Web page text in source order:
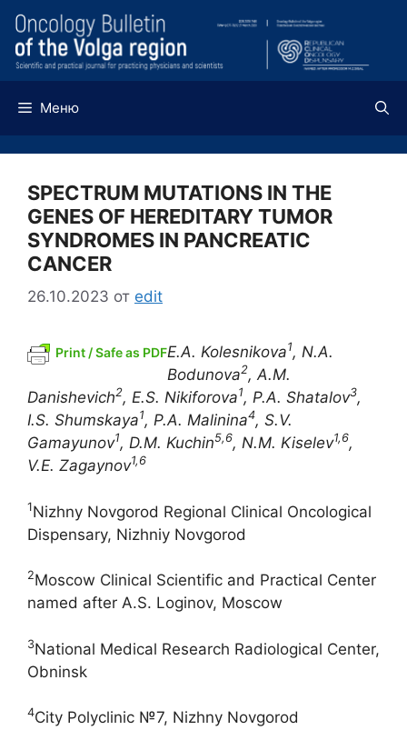
Перейти
содержимому
Меню
SPECTRUM MUTATIONS IN THE
GENES OF HEREDITARY TUMOR
SYNDROMES IN PANCREATIC
CANCER
26.10.2023 от edit
Print / Safe as PDFE.A. Kolesnikova1, N.A.
Bodunova2,A.M.
Danishevich2, E.S. Nikiforova1, P.A. Shatalov3,
I.S. Shumskaya1, P.A. Malinina4, S.V.
Gamayunov1, D.M. Kuchin5,6, N.M. Kiselev1,6,
V.Е. Zagaynov1,6
1Nizhny Novgorod Regional Clinical Oncological
Dispensary, Nizhniy Novgorod
2Moscow Clinical Scientific and Practical Center
named after A.S. Loginov, Moscow
3National Medical Research Radiological Center,
Obninsk
4City Polyclinic №7, Nizhny Novgorod